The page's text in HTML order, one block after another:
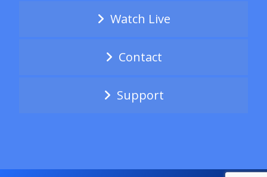
Watch Live
Contact
Support